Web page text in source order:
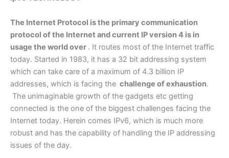
The Internet Protocol is the primary communication
protocol of the Internet and current IP version 4 is in
usage the world over . It routes most of the Internet traffic
today. Started in 1983, it has a 32 bit addressing system
which can take care of a maximum of 4.3 billion IP
addresses, which is facing the challenge of exhaustion.
The unimaginable growth of the gadgets etc getting
connected is the one of the biggest challenges facing the
Internet today. Herein comes IPv6, which is much more
robust and has the capability of handling the IP addressing
issues of the day.